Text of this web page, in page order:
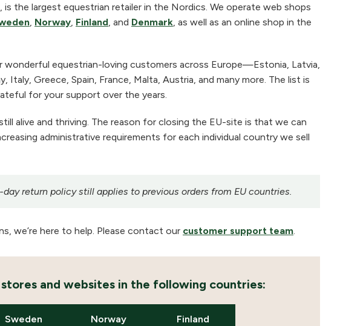
is the largest equestrian retailer in the Nordics. We operate web shops
, Norway, Finland, and Denmark, as well as an online shop in the
wonderful equestrian-loving customers across Europe—Estonia, Latvia,
Italy, Greece, Spain, France, Malta, Austria, and many more. The list is
for your support over the years.
alive and thriving. The reason for closing the EU-site is that we can
administrative requirements for each individual country we sell
return policy still applies to previous orders from EU countries.
we’re here to help. Please contact our customer support team.
and websites in the following countries:
Sweden Norway Finland